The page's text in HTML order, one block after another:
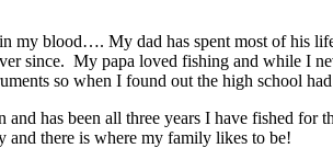
my blood…. My dad has spent most of his
since. My papa loved fishing and while I
so when I found out the high school
and has been all three years I have fished
and there is where my family likes to be!